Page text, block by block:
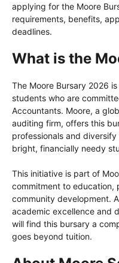
applying for the Moore
requirements, benefits,
deadlines.
What is the
The Moore Bursary 2026
students who are
Accountants. Moore, a
auditing firm, offers this
professionals and
bright, financially needy
This initiative is part of
commitment to education,
community development.
academic excellence and
will find this bursary a
goes beyond tuition.